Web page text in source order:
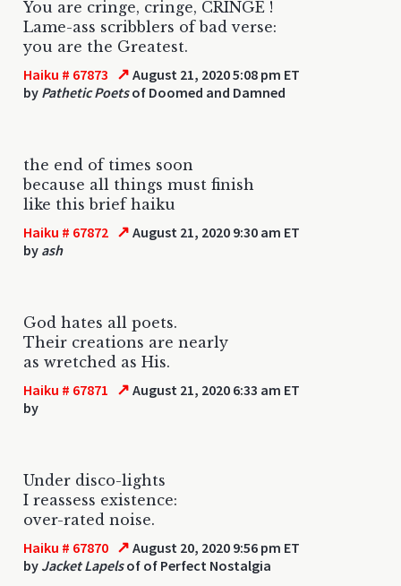
You are cringe, cringe, CRINGE !
Lame-ass scribblers of bad verse:
you are the Greatest.
Haiku # 67873 ↗ August 21, 2020 5:08 pm ET
by Pathetic Poetsof Doomed and Damned
the end of times soon
because all things must finish
like this brief haiku
Haiku # 67872 ↗ August 21, 2020 9:30 am ET
by ash
God hates all poets.
Their creations are nearly
as wretched as His.
Haiku # 67871 ↗ August 21, 2020 6:33 am ET
by
Under disco-lights
I reassess existence:
over-rated noise.
Haiku # 67870 ↗ August 20, 2020 9:56 pm ET
by Jacket Lapelsof of Perfect Nostalgia